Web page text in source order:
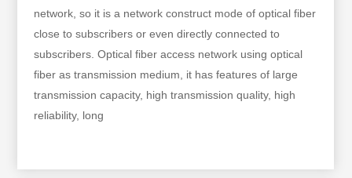
network, so it is a network construct mode of optical fiber
close to subscribers or even directly connected to
subscribers. Optical fiber access network using optical
fiber as transmission medium, it has features of large
transmission capacity, high transmission quality, high
reliability, long